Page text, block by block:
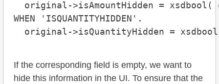
original->isAmountHidden =
WHEN 'ISQUANTITYHIDDEN'.
original->isQuantityHidden =
If the corresponding field is empty, we want to
hide this information in the UI. To ensure that the